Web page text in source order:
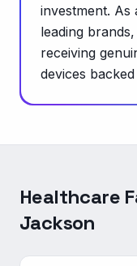
investment.
leading
receiving
devices
Healthcare
Jackson